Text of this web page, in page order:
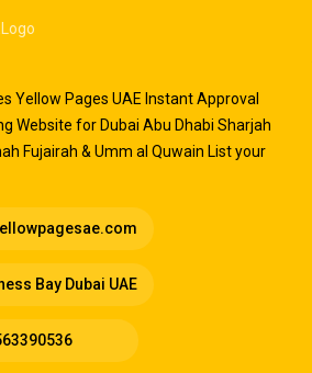
Yellow Pages UAE Instant Approval
Website for Dubai Abu Dhabi Sharjah
Fujairah & Umm al Quwain List your
Bay Dubai UAE